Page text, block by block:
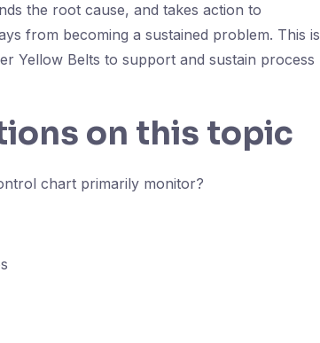
the root cause, and takes action to
from becoming a sustained problem. This is
Yellow Belts to support and sustain process
on this topic
chart primarily monitor?